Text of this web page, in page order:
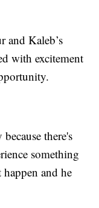
and Kaleb’s
with excitement
there's
something
and he